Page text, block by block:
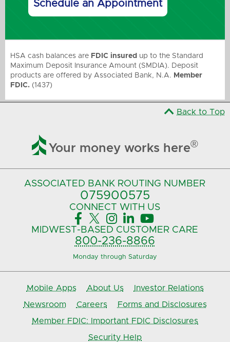
Schedule an Appointment
HSA cash balances are FDIC insured up to the Standard
Maximum Deposit Insurance Amount (SMDIA). Deposit
products are offered by Associated Bank, N.A.
Member
FDIC. (1437)
Back to Top
 Your money works here®
ASSOCIATED BANK ROUTING NUMBER
075900575‍
CONNECT WITH US
    
MIDWEST-BASED CUSTOMER CARE
800-236-8866
Monday through Saturday
Mobile Apps About Us
Investor Relations
Newsroom
Careers
Forms and Disclosures
Member FDIC: Important FDIC Disclosures
Security Help